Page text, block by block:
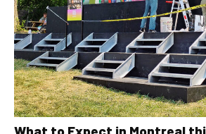
What to Expect in Montreal